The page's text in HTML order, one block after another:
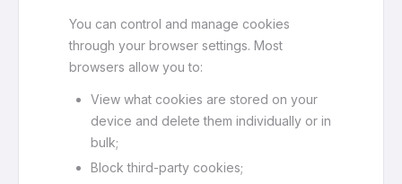
You can control and manage cookies
through your browser settings. Most
browsers allow you to:
View what cookies are stored on your
device and delete them individually or in
bulk;
Block third-party cookies;